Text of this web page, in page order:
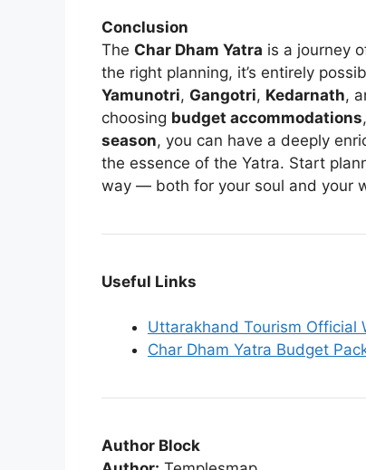
Conclusion
The Char Dham Yatra is a journey
the right planning, it’s entirely
Yamunotri, Gangotri, Kedarnath,
choosing budget accommodations,
season, you can have a deeply
the essence of the Yatra. Start
way — both for your soul and your
Useful Links
Uttarakhand Tourism Official
Char Dham Yatra Budget
Author Block